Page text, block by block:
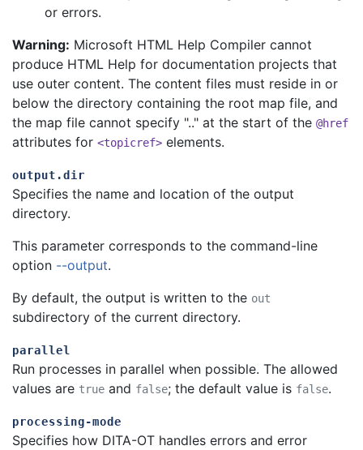
or errors.
Warning: Microsoft HTML Help Compiler cannot
produce HTML Help for documentation projects that
use outer content. The content files must reside in or
below the directory containing the root map file, and
the map file cannot specify ".." at the start of the @href
attributes for <topicref> elements.
output.dir
Specifies the name and location of the output
directory.
This parameter corresponds to the command-line
option --output.
By default, the output is written to the out
subdirectory of the current directory.
parallel
Run processes in parallel when possible. The allowed
values are true and false; the default value is false.
processing-mode
Specifies how DITA-OT handles errors and error